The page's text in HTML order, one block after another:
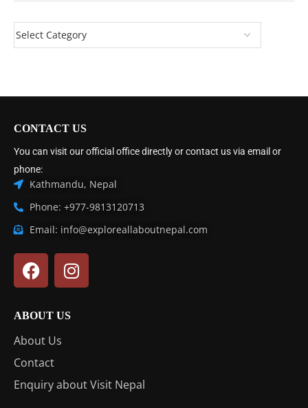
CONTACT US
You can visit our official office directly or contact us via email or
phone:
Kathmandu, Nepal
Phone: +977-9813120713
Email: info@exploreallaboutnepal.com
ABOUT US
About Us
Contact
Enquiry about Visit Nepal